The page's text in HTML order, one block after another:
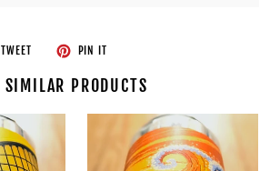
TWEETTWEET
PIN IT
SIMILAR PRODUCTS
Brewing